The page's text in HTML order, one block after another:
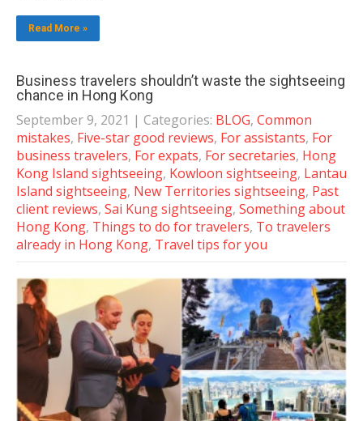
Read More »
Business travelers shouldn’t waste the sightseeing
chance in Hong Kong
September 9, 2021 | Categories: BLOG, Common
mistakes, Five-star good reviews, For assistants, For
business travelers, For expats, For secretaries, Hong
Kong Island sightseeing, Kowloon sightseeing, Lantau
Island sightseeing, New Territories sightseeing, Past
client reviews, Sai Kung sightseeing, Something about
Hong Kong, Things to do for travelers, To travelers
already in Hong Kong, Travel tips for you